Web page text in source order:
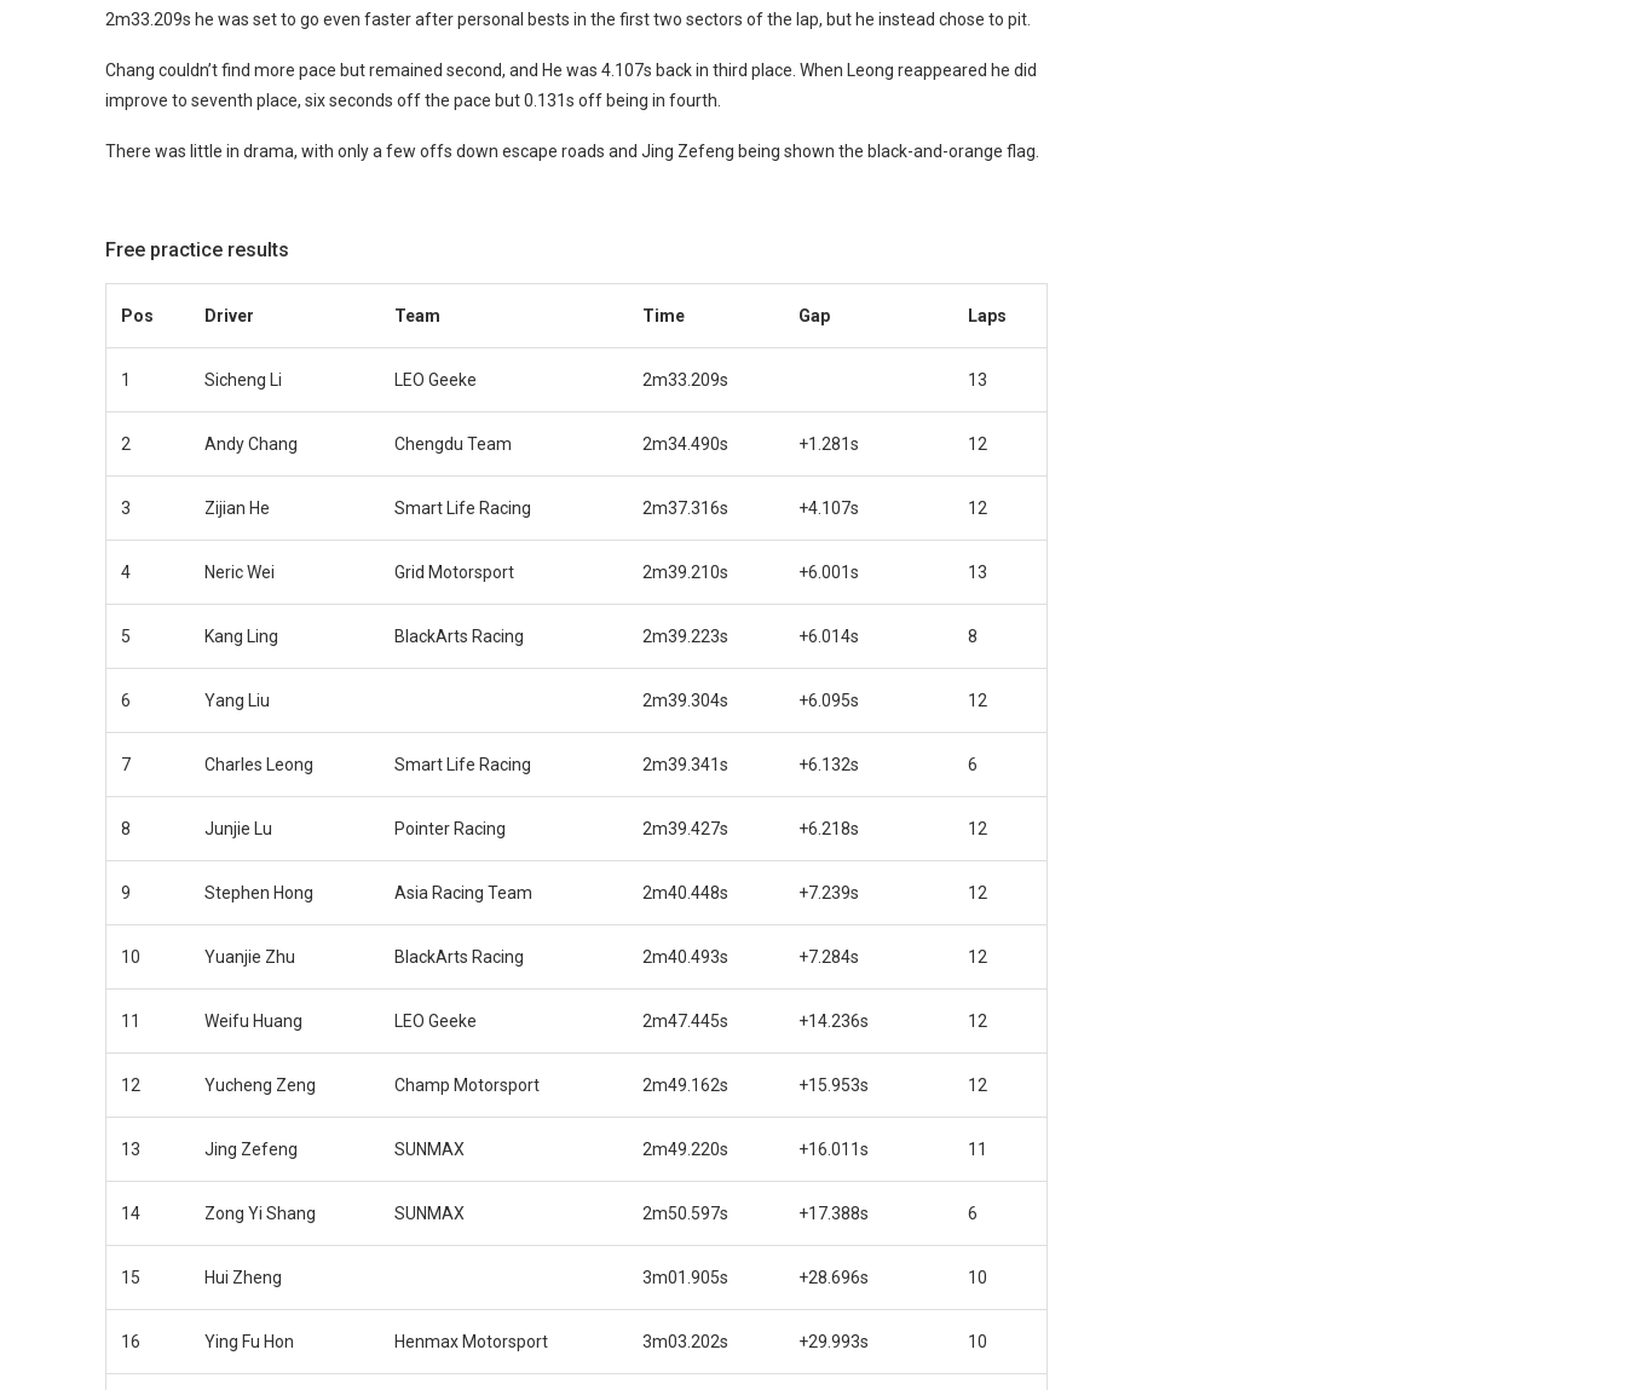
2m33.209s he was set to go even faster after personal bests in the first two sectors of the lap, but he instead chose to pit.
Chang couldn’t find more pace but remained second, and He was 4.107s back in third place. When Leong reappeared he did
improve to seventh place, six seconds off the pace but 0.131s off being in fourth.
There was little in drama, with only a few offs down escape roads and Jing Zefeng being shown the black-and-orange flag.
Free practice results
Pos Driver Team Time Gap Laps
1 Sicheng Li LEO Geeke 2m33.209s 13
2 Andy Chang Chengdu Team 2m34.490s +1.281s 12
3 Zijian He Smart Life Racing 2m37.316s +4.107s 12
4 Neric Wei Grid Motorsport 2m39.210s +6.001s 13
5 Kang Ling BlackArts Racing 2m39.223s +6.014s 8
6 Yang Liu 2m39.304s +6.095s 12
7 Charles Leong Smart Life Racing 2m39.341s +6.132s 6
8 Junjie Lu Pointer Racing 2m39.427s +6.218s 12
9 Stephen Hong Asia Racing Team 2m40.448s +7.239s 12
10 Yuanjie Zhu BlackArts Racing 2m40.493s +7.284s 12
11 Weifu Huang LEO Geeke 2m47.445s +14.236s 12
12 Yucheng Zeng Champ Motorsport 2m49.162s +15.953s 12
13 Jing Zefeng SUNMAX 2m49.220s +16.011s 11
14 Zong Yi Shang SUNMAX 2m50.597s +17.388s 6
15 Hui Zheng 3m01.905s +28.696s 10
16 Ying Fu Hon Henmax Motorsport 3m03.202s +29.993s 10